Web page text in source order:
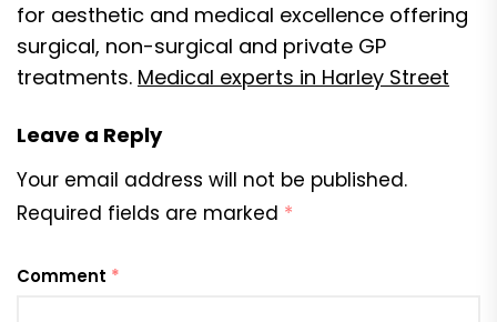
for aesthetic and medical excellence offering
surgical, non-surgical and private GP
treatments. Medical experts in Harley Street
Leave a Reply
Your email address will not be published.
Required fields are marked *
Comment *